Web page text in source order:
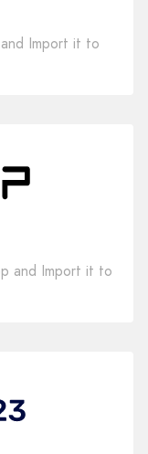
Import it to
and Import it to